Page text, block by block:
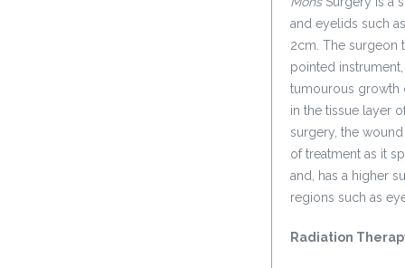
and eyelids such
2cm. The surgeon
pointed
tumourous growth
in the tissue layer
surgery, the
of treatment as it
and, has a higher
regions such as
Radiation